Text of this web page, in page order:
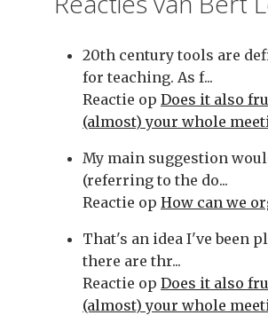
20th century tools are
for teaching. As f...
Reactie op Does it also
(almost) your whole
My main suggestion
(referring to the do...
Reactie op How can we
That's an idea I've been
there are thr...
Reactie op Does it also
(almost) your whole